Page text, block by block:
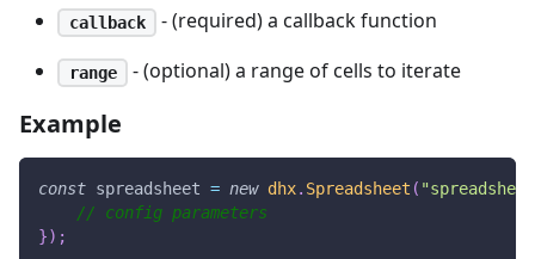
callback - (required) a callback function
range - (optional) a range of cells to iterate
Example
const spreadsheet = new dhx. Spreadsheet (
// config parameters
}) ;